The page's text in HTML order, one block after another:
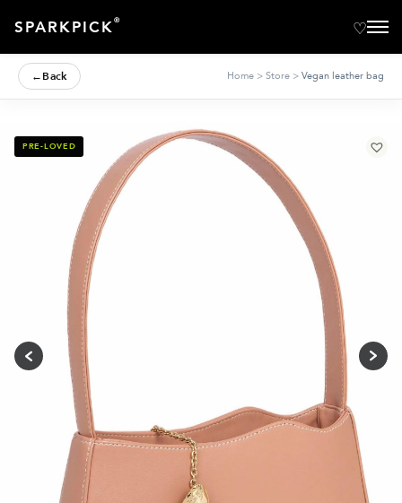
SPARKPICK®
←Back Home > Store > Vegan leather bag
PRE-LOVED